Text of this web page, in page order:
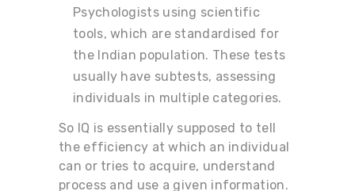
Psychologists using scientific
tools, which are standardised for
the Indian population. These tests
usually have subtests, assessing
individuals in multiple categories.
So IQ is essentially supposed to tell
the efficiency at which an individual
can or tries to acquire, understand
process and use a given information.